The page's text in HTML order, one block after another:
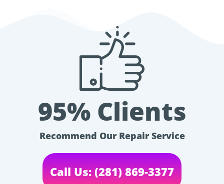
95% Clients
Recommend Our Repair Service
Call Us: (281) 869-3377